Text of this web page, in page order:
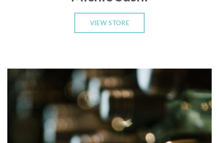
VIEW STORE